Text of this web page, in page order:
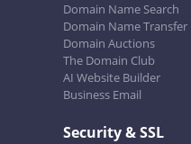
Domain Name Search
Domain Name Transfer
Domain Auctions
The Domain Club
AI Website Builder
Business Email
Security & SSL